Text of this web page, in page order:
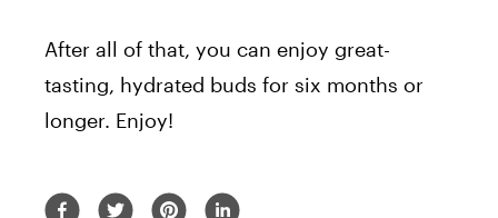
After all of that, you can enjoy great-
tasting, hydrated buds for six months or
longer. Enjoy!